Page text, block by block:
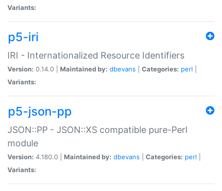
Variants:
p5-iri
IRI - Internationalized Resource Identifiers
Version: 0.14.0 | Maintained by: dbevans Categories: perl
Variants:
p5-json-pp
JSON::PP - JSON::XS compatible pure-Perl
module
Version: 4.180.0 | Maintained by: dbevans Categories: perl
Variants: